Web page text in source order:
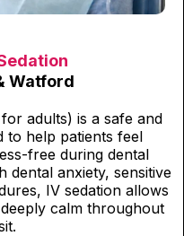
Watford
adults) is a safe and
to help patients feel
free during dental
dental anxiety, sensitive
IV sedation allows
calm throughout